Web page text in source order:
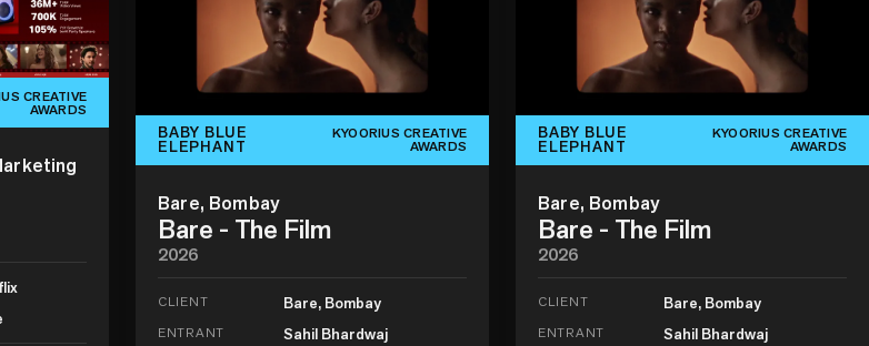
CREATIVE
AWARDS
BABY BLUE
ELEPHANT
KYOORIUS CREATIVE
AWARDS
Bare, Bombay
Bare - The Film
2026
CLIENT Bare, Bombay
ENTRANT Sahil Bhardwaj
BABY BLUE
ELEPHANT
KYOORIUS CREATIVE
AWARDS
Bare, Bombay
Bare - The Film
2026
CLIENT Bare, Bombay
ENTRANT Sahil Bhardwaj